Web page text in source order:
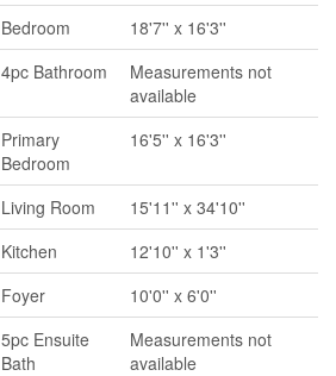
Bedroom
18'7'' x 16'3''
4pc Bathroom
Measurements not
available
Primary
Bedroom
16'5'' x 16'3''
Living Room
15'11'' x 34'10''
Kitchen
12'10'' x 1'3''
Foyer
10'0'' x 6'0''
5pc Ensuite
Bath
Measurements not
available